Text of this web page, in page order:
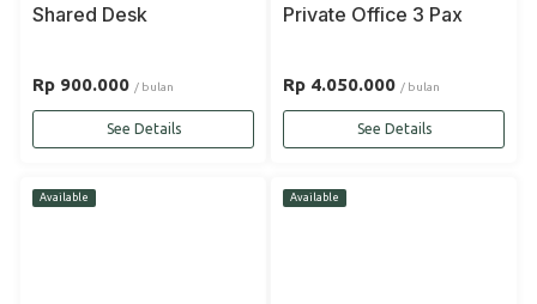
Shared Desk
Rp 900.000 / bulan
See Details
Private Office 3 Pax
Rp 4.050.000 / bulan
See Details
Available Available